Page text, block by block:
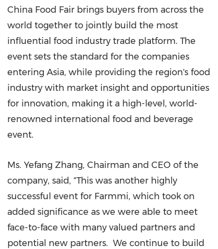
China Food Fair brings buyers from across the
world together to jointly build the most
influential food industry trade platform. The
event sets the standard for the companies
entering Asia, while providing the region's food
industry with market insight and opportunities
for innovation, making it a high-level, world-
renowned international food and beverage
event.
Ms. Yefang Zhang, Chairman and CEO of the
company, said, "This was another highly
successful event for Farmmi, which took on
added significance as we were able to meet
face-to-face with many valued partners and
potential new partners. We continue to build